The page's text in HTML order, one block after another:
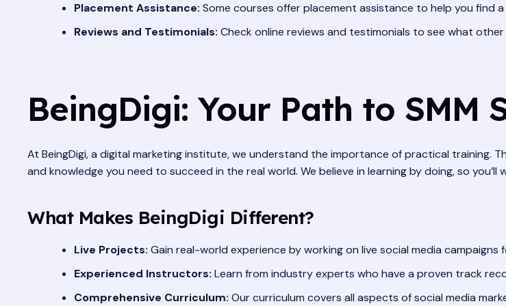
Placement Assistance: Some courses offer placement assistance to help you find
Reviews and Testimonials: Check online reviews and testimonials to see what
BeingDigi: Your Path to SMM
At BeingDigi, a digital marketing institute, we understand the importance of practical training.
and knowledge you need to succeed in the real world. We believe in learning by doing, so
What Makes BeingDigi Different?
Live Projects: Gain real-world experience by working on live social media campaigns
Experienced Instructors: Learn from industry experts who have a proven track
Comprehensive Curriculum: Our curriculum covers all aspects of social media